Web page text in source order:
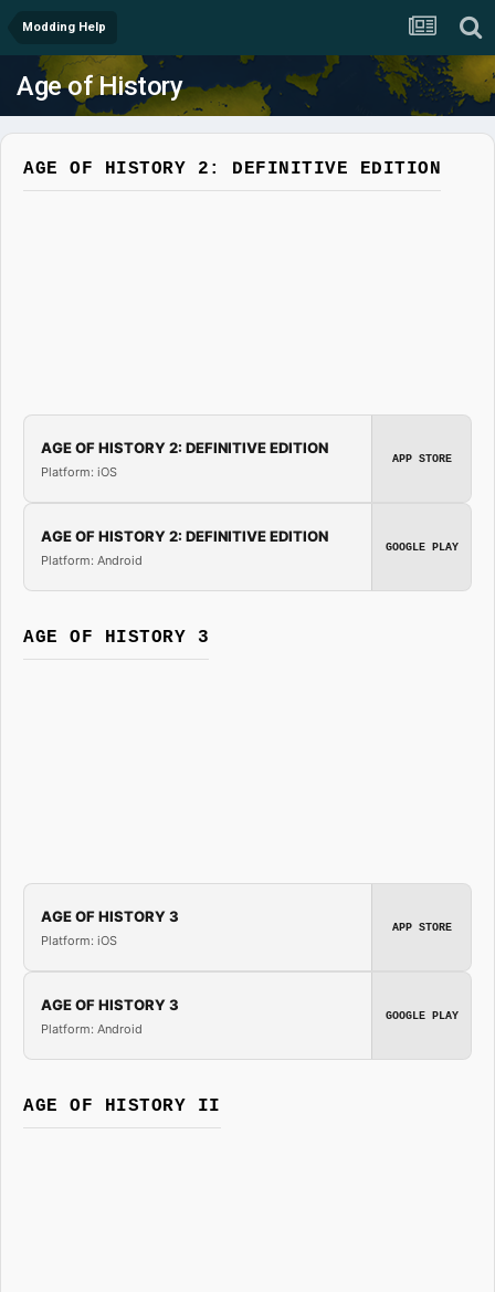
Modding Help
Age of History
AGE OF HISTORY 2: DEFINITIVE EDITION
AGE OF HISTORY 2: DEFINITIVE EDITION
Platform: iOS
APP STORE
AGE OF HISTORY 2: DEFINITIVE EDITION
Platform: Android
GOOGLE PLAY
AGE OF HISTORY 3
AGE OF HISTORY 3
Platform: iOS
APP STORE
AGE OF HISTORY 3
Platform: Android
GOOGLE PLAY
AGE OF HISTORY II